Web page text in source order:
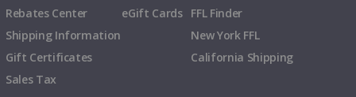
Rebates Center
Shipping Information
Gift Certificates
Sales Tax
eGift Cards
FFL Finder
New York FFL
California Shipping